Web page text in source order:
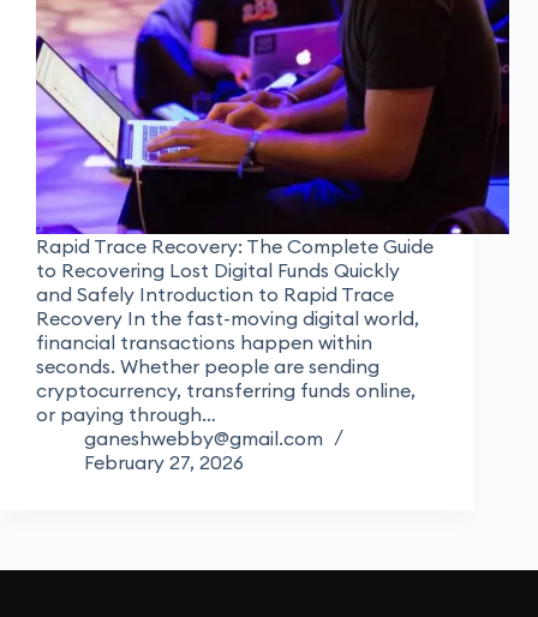
Rapid Trace Recovery: The Complete Guide
to Recovering Lost Digital Funds Quickly
and Safely Introduction to Rapid Trace
Recovery In the fast-moving digital world,
financial transactions happen within
seconds. Whether people are sending
cryptocurrency, transferring funds online,
or paying through…
ganeshwebby@gmail.com
February 27, 2026